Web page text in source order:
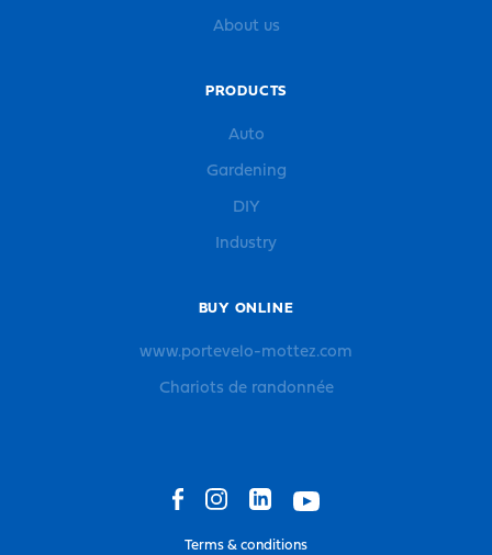
About us
PRODUCTS
Auto
Gardening
DIY
Industry
BUY ONLINE
www.portevelo-mottez.com
Chariots de randonnée
Terms & conditions